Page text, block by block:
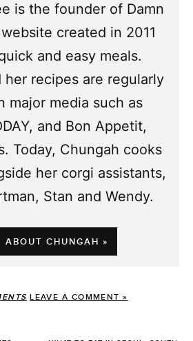
is the founder of Damn
created in 2011
and easy meals.
her recipes are regularly
major media such as
and Bon Appetit,
Today, Chungah cooks
her corgi assistants,
Stan and Wendy.
ABOUT CHUNGAH »
LEAVE A COMMENT »